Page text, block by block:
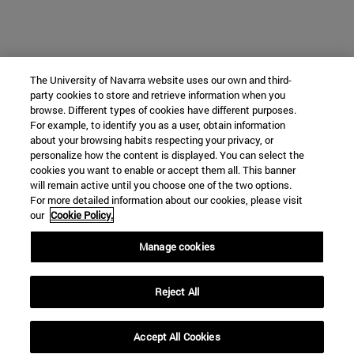
The University of Navarra website uses our own and third-
party cookies to store and retrieve information when you
browse. Different types of cookies have different purposes.
For example, to identify you as a user, obtain information
about your browsing habits respecting your privacy, or
personalize how the content is displayed. You can select the
cookies you want to enable or accept them all. This banner
will remain active until you choose one of the two options.
For more detailed information about our cookies, please visit
our Cookie Policy.
Manage cookies
Reject All
Accept All Cookies